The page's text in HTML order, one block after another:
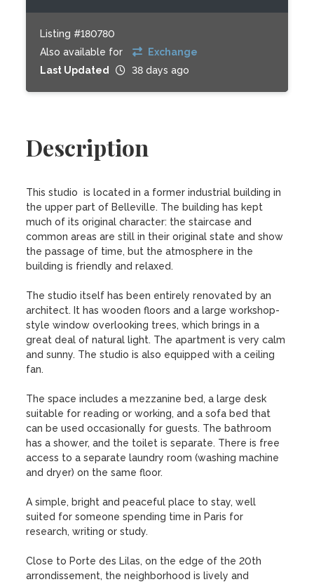
Listing #180780
Also available for
Exchange
Last Updated
38 days ago
Description
This studio  is located in a former industrial building in
the upper part of Belleville. The building has kept
much of its original character: the staircase and
common areas are still in their original state and show
the passage of time, but the atmosphere in the
building is friendly and relaxed.
The studio itself has been entirely renovated by an
architect. It has wooden floors and a large workshop-
style window overlooking trees, which brings in a
great deal of natural light. The apartment is very calm
and sunny. The studio is also equipped with a ceiling
fan.
The space includes a mezzanine bed, a large desk
suitable for reading or working, and a sofa bed that
can be used occasionally for guests. The bathroom
has a shower, and the toilet is separate. There is free
access to a separate laundry room (washing machine
and dryer) on the same floor.
A simple, bright and peaceful place to stay, well
suited for someone spending time in Paris for
research, writing or study.
Close to Porte des Lilas, on the edge of the 20th
arrondissement, the neighborhood is lively and